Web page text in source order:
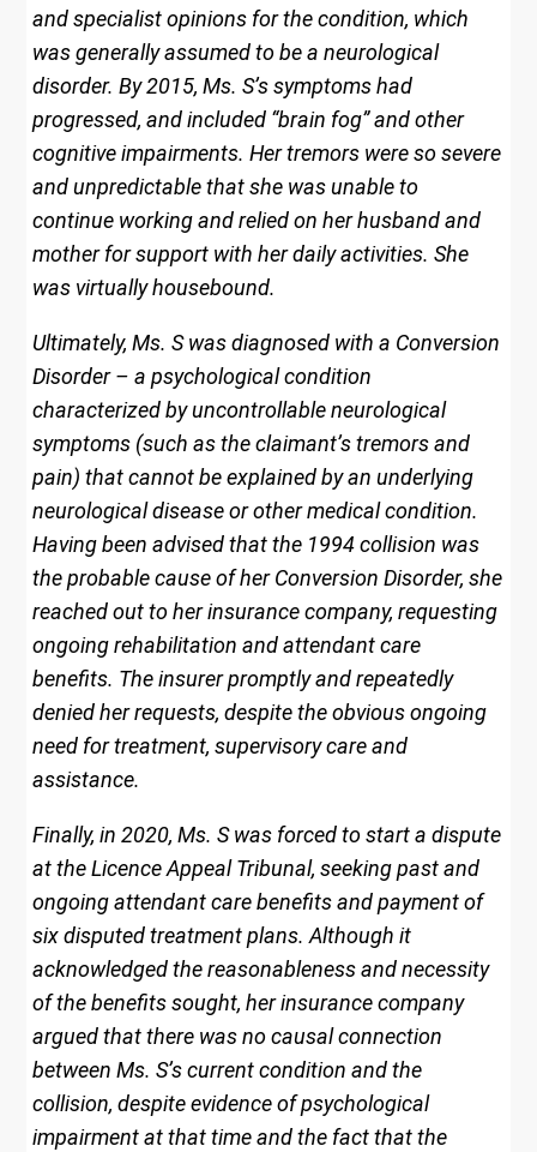
and specialist opinions for the condition, which
was generally assumed to be a neurological
disorder. By 2015, Ms. S’s symptoms had
progressed, and included “brain fog” and other
cognitive impairments. Her tremors were so severe
and unpredictable that she was unable to
continue working and relied on her husband and
mother for support with her daily activities. She
was virtually housebound.
Ultimately, Ms. S was diagnosed with a Conversion
Disorder – a psychological condition
characterized by uncontrollable neurological
symptoms (such as the claimant’s tremors and
pain) that cannot be explained by an underlying
neurological disease or other medical condition.
Having been advised that the 1994 collision was
the probable cause of her Conversion Disorder, she
reached out to her insurance company, requesting
ongoing rehabilitation and attendant care
benefits. The insurer promptly and repeatedly
denied her requests, despite the obvious ongoing
need for treatment, supervisory care and
assistance.
Finally, in 2020, Ms. S was forced to start a dispute
at the Licence Appeal Tribunal, seeking past and
ongoing attendant care benefits and payment of
six disputed treatment plans. Although it
acknowledged the reasonableness and necessity
of the benefits sought, her insurance company
argued that there was no causal connection
between Ms. S’s current condition and the
collision, despite evidence of psychological
impairment at that time and the fact that the